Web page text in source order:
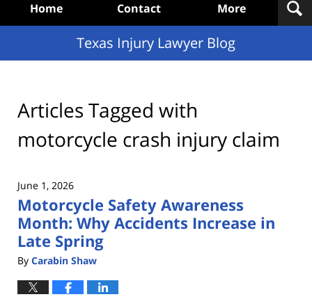
Home Contact More
Texas Injury Lawyer Blog
Articles Tagged with
motorcycle crash injury claim
June 1, 2026
Motorcycle Safety Awareness
Month: Why Accidents Increase in
Late Spring
By Carabin Shaw